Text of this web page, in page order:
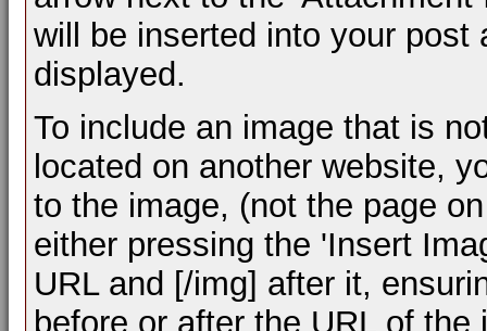
will be inserted into your post
displayed.
To include an image that is
located on another website,
to the image, (not the page
either pressing the 'Insert
URL and [/img] after it,
before or after the URL of